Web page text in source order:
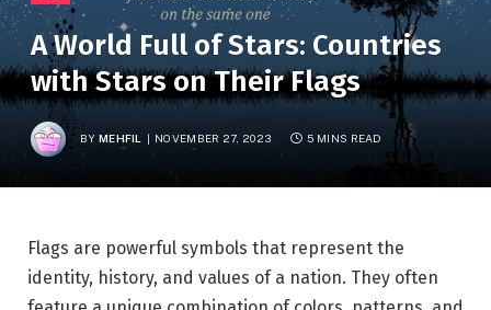
A World Full of Stars: Countries
with Stars on Their Flags
BY MEHFIL NOVEMBER 27, 2023 5 MINS READ
Flags are powerful symbols that represent the
identity, history, and values of a nation. They often